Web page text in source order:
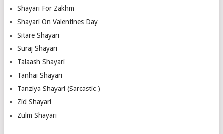
Shayari For Zakhm
Shayari On Valentines Day
Sitare Shayari
Suraj Shayari
Talaash Shayari
Tanhai Shayari
Tanziya Shayari (Sarcastic )
Zid Shayari
Zulm Shayari